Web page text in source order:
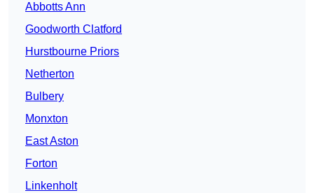
Abbotts Ann
Goodworth Clatford
Hurstbourne Priors
Netherton
Bulbery
Monxton
East Aston
Forton
Linkenholt